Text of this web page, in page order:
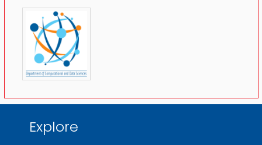
Explore